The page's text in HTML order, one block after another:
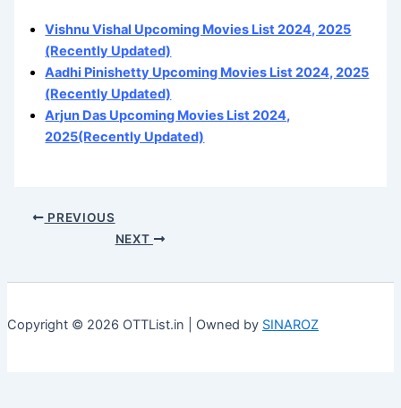
Vishnu Vishal Upcoming Movies List 2024, 2025
(Recently Updated)
Aadhi Pinishetty Upcoming Movies List 2024, 2025
(Recently Updated)
Arjun Das Upcoming Movies List 2024,
2025(Recently Updated)
PREVIOUS
NEXT
Copyright © 2026 OTTList.in | Owned by SINAROZ